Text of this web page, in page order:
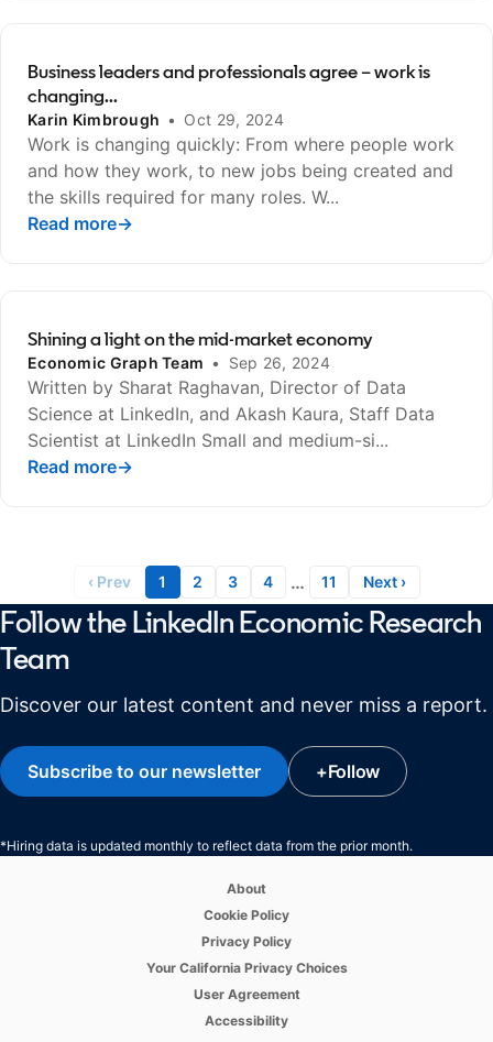
Business leaders and professionals agree – work is
changing...
Karin Kimbrough • Oct 29, 2024
Work is changing quickly: From where people work
and how they work, to new jobs being created and
the skills required for many roles. W...
Read more→
opens in a new tab
Shining a light on the mid-market economy
Economic Graph Team • Sep 26, 2024
Written by Sharat Raghavan, Director of Data
Science at LinkedIn, and Akash Kaura, Staff Data
Scientist at LinkedIn Small and medium-si...
Read more→
opens in a new tab
‹ Prev 1 2 3 4 … 11 Next ›
Follow the LinkedIn Economic Research
Team
Discover our latest content and never miss a report.
Subscribe to our newsletter
opens in a new tab +Follow
opens in a new
*Hiring data is updated monthly to reflect data from the prior month.
About
Cookie Policy
Privacy Policy
Your California Privacy Choices
User Agreement
Accessibility